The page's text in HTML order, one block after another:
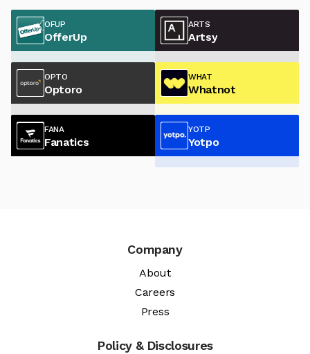
OFUP
OfferUp
ARTS
Artsy
OPTO
Optoro
WHAT
Whatnot
FANA
Fanatics
YOTP
Yotpo
Company
About
Careers
Press
Policy & Disclosures